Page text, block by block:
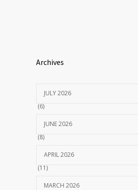
Archives
JULY 2026
(6)
JUNE 2026
(8)
APRIL 2026
(11)
MARCH 2026